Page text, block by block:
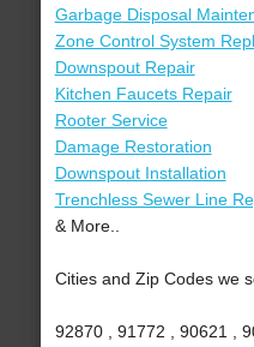
Garbage Disposal
Zone Control System
Downspout Repair
Kitchen Faucets Repair
Rooter Service
Damage Restoration
Downspout Installation
Trenchless Sewer Line
& More..
Cities and Zip Codes we
92870 , 91772 , 90621 ,